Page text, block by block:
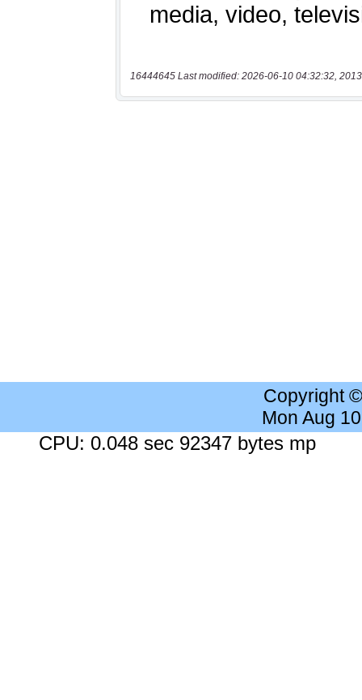
16444645 Last modified: 2026-06-10 04:32:32,
Copyright
Mon Aug
CPU: 0.048 sec 92347 bytes mp